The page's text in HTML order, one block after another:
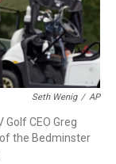
Seth Wenig / AP
CEO Greg
the Bedminster